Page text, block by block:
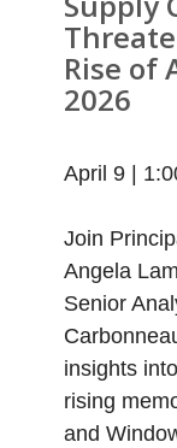
Rise of
2026
April 9 |
Join
Angela
Senior
insights
rising
and